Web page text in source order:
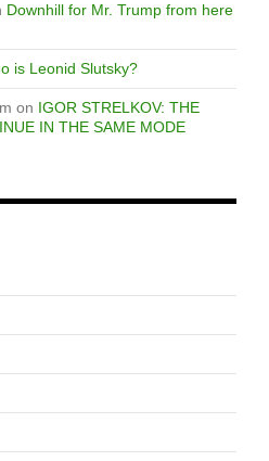
Downhill for Mr. Trump from here
is Leonid Slutsky?
on IGOR STRELKOV: THE
IN THE SAME MODE